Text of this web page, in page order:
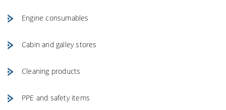
Engine consumables
Cabin and galley stores
Cleaning products
PPE and safety items